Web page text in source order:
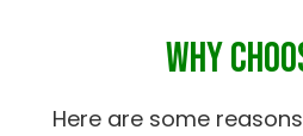
WHY
Here are some